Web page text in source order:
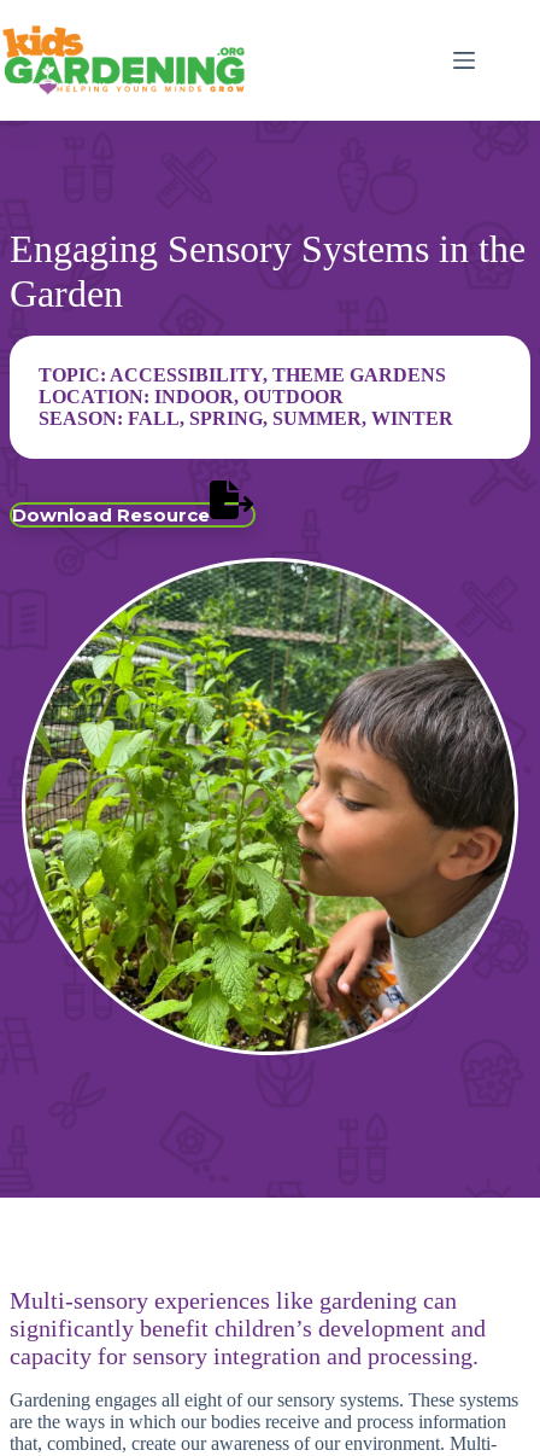
to
content
Engaging Sensory Systems in the
Garden
TOPIC: ACCESSIBILITY, THEME GARDENS
LOCATION: INDOOR, OUTDOOR
SEASON: FALL, SPRING, SUMMER, WINTER
Download Resource
Multi-sensory experiences like gardening can
significantly benefit children’s development and
capacity for sensory integration and processing.
Gardening engages all eight of our sensory systems. These systems
are the ways in which our bodies receive and process information
that, combined, create our awareness of our environment. Multi-